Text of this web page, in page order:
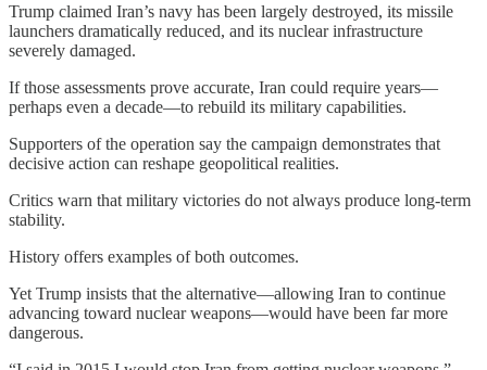
Trump claimed Iran’s navy has been largely destroyed, its missile
launchers dramatically reduced, and its nuclear infrastructure
severely damaged.
If those assessments prove accurate, Iran could require years—
perhaps even a decade—to rebuild its military capabilities.
Supporters of the operation say the campaign demonstrates that
decisive action can reshape geopolitical realities.
Critics warn that military victories do not always produce long-term
stability.
History offers examples of both outcomes.
Yet Trump insists that the alternative—allowing Iran to continue
advancing toward nuclear weapons—would have been far more
dangerous.